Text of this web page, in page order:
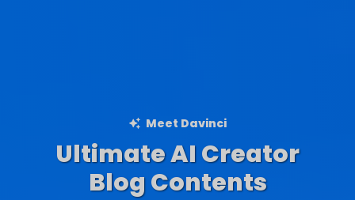
Meet Davinci
Ultimate AI Creator
Ad Creations